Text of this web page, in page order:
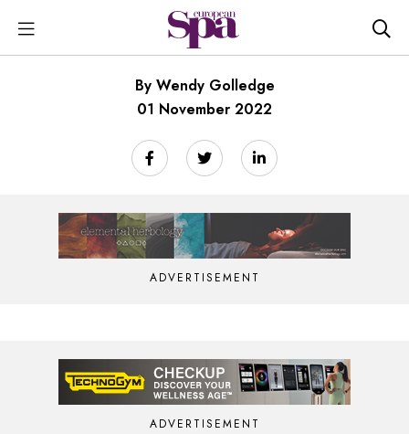
By Wendy Golledge
01 November 2022
ADVERTISEMENT
ADVERTISEMENT